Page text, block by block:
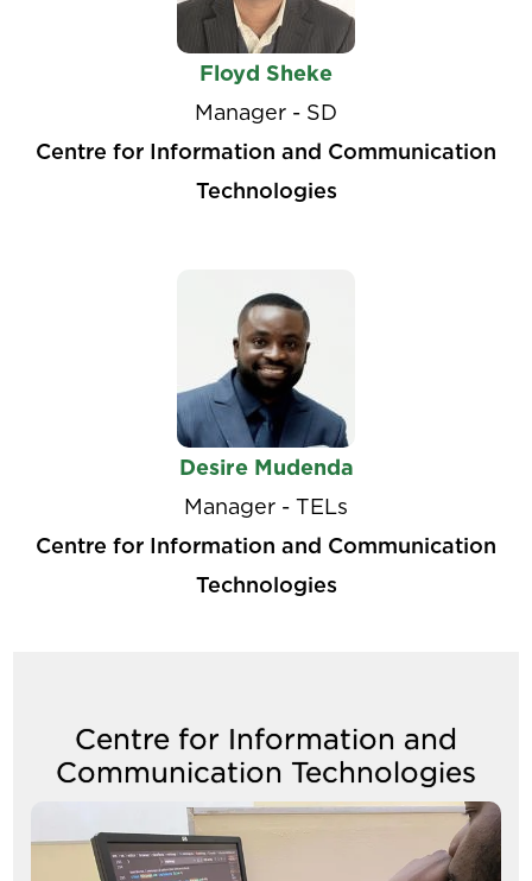
Floyd Sheke
Manager - SD
Centre for Information and Communication
Technologies
Desire Mudenda
Manager - TELs
Centre for Information and Communication
Technologies
Centre for Information and
Communication Technologies